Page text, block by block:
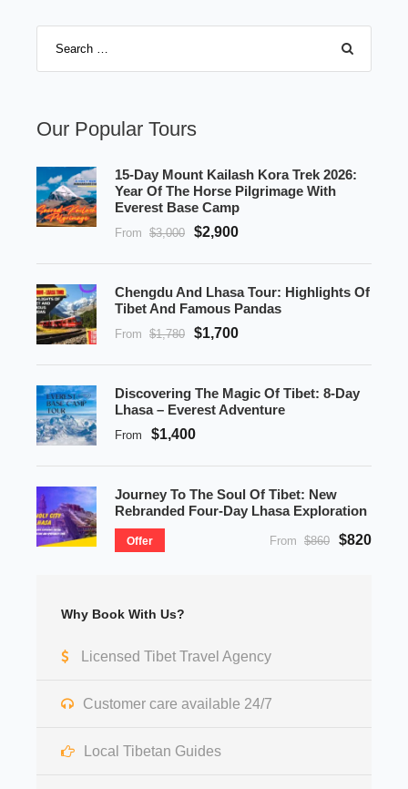
Our Popular Tours
15-Day Mount Kailash Kora Trek 2026:
Year Of The Horse Pilgrimage With
Everest Base Camp
From $3,000 $2,900
Chengdu And Lhasa Tour: Highlights Of
Tibet And Famous Pandas
From $1,780 $1,700
Discovering The Magic Of Tibet: 8-Day
Lhasa – Everest Adventure
From $1,400
Journey To The Soul Of Tibet: New
Rebranded Four-Day Lhasa Exploration
Offer From $860 $820
Why Book With Us?
Licensed Tibet Travel Agency
Customer care available 24/7
Local Tibetan Guides